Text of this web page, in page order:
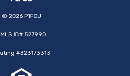
© 2026P1FCU
ID# 527990
#323173313